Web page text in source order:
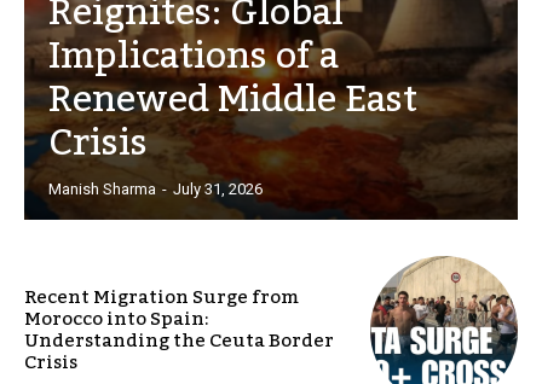
Implications of a
Renewed Middle East
Crisis
Manish Sharma - July 31, 2026
Recent Migration Surge from
Morocco into Spain:
Understanding the Ceuta Border
Crisis